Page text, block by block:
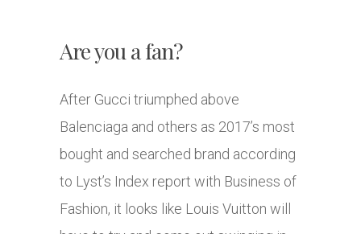
Are you a fan?
After Gucci triumphed above
Balenciaga and others as 2017’s most
bought and searched brand according
to Lyst’s Index report with Business of
Fashion, it looks like Louis Vuitton will